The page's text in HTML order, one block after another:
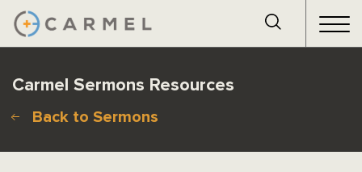
Carmel Sermons Resources
Back to Sermons